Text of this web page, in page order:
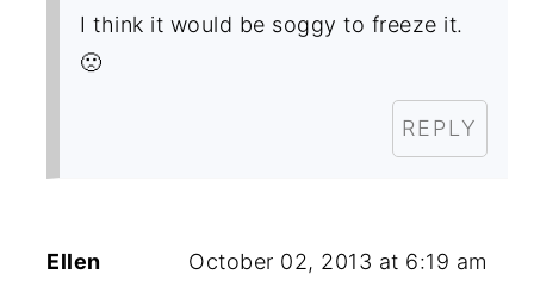
I think it would be soggy to freeze it.
🙁
REPLY
Ellen October 02, 2013 at 6:19 am